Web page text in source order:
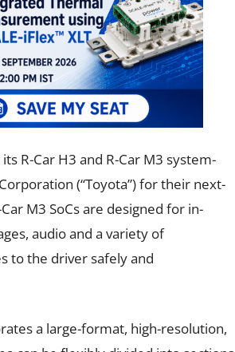
R-Car H3 and R-Car M3 system-
(“Toyota”) for their next-
M3 SoCs are designed for in-
audio and a variety of
to the driver safely and
a large-format, high-resolution,